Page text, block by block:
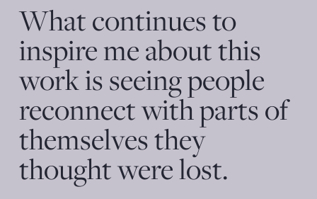
What continues to
inspire me about this
work is seeing people
reconnect with parts of
themselves they
thought were lost.